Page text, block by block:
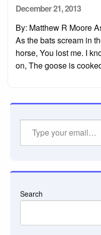
Posted
December 21, 2013
By: Matthew R Moore
As the bats scream in
horse, You lost me. I
on, The goose is
Search